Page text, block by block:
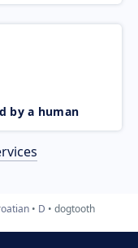
by a human
D dogtooth